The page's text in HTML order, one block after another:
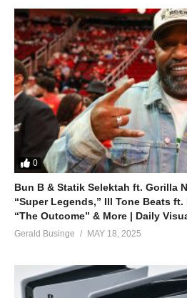
0
Bun B & Statik Selektah ft. Gorilla
“Super Legends,” Ill Tone Beats
“The Outcome” & More | Daily
Gerald Businge MAY 18, 2025